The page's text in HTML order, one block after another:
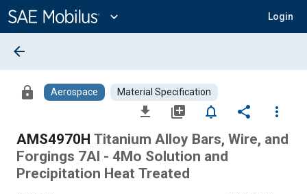
Content
expand_more Login
arrow_back
lock Aerospace Material Specification
file_download library_add notifications_none share
more_vert
AMS4970H Titanium Alloy Bars, Wire, and
Forgings 7Al - 4Mo Solution and
Precipitation Heat Treated